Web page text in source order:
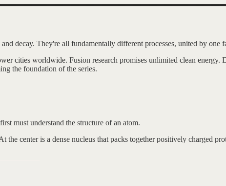
decay. They're all fundamentally different processes, united by one
cities worldwide. Fusion research promises unlimited clean
the foundation of the series.
must understand the structure of an atom.
center is a dense nucleus that packs together positively charged